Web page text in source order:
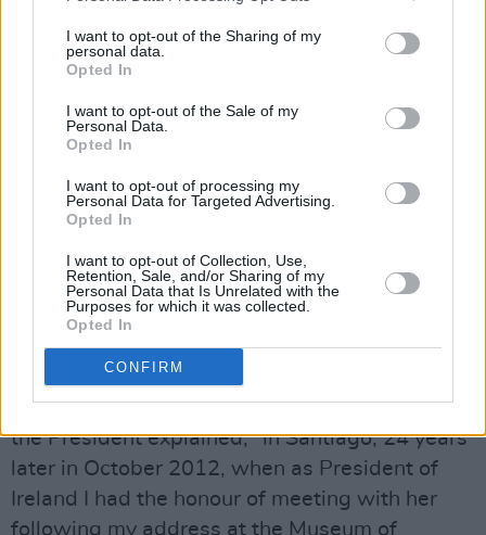
I want to opt-out of the Sharing of my
personal data.
Opted In
I want to opt-out of the Sale of my
Personal Data.
Opted In
I want to opt-out of processing my
Personal Data for Targeted Advertising.
Opted In
I want to opt-out of Collection, Use,
Retention, Sale, and/or Sharing of my
Personal Data that Is Unrelated with the
Purposes for which it was collected.
Opted In
CONFIRM
dead.”
And then the refrain again: "His hands were
"I met Joan on that same 1988 visit in Santiago,
to which she had returned after Victor’s death,
to continue her work in culture and particularly
in dance.”
Over twenty years later, they met again.
"I had the privilege of meeting with her again,”
the President explained, "in Santiago, 24 years
later in October 2012, when as President of
Ireland I had the honour of meeting with her
following my address at the Museum of